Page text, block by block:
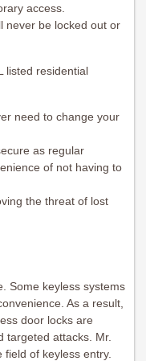
access.
never be locked out or
listed residential
need to change your
as regular
of not having to
the threat of lost
Some keyless systems
As a result,
door locks are
targeted attacks. Mr.
of keyless entry.